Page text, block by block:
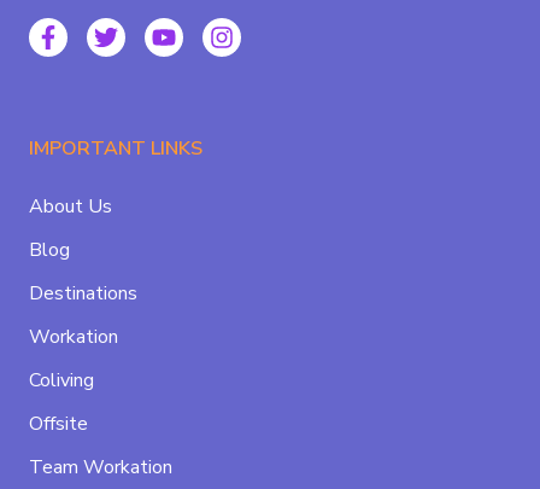
IMPORTANT LINKS
About Us
Blog
Destinations
Workation
Coliving
Offsite
Team Workation